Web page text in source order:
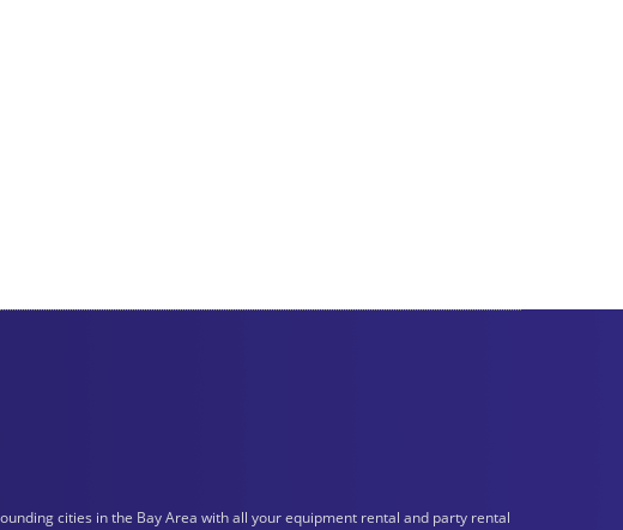
cities in the Bay Area with all your equipment rental and party rental